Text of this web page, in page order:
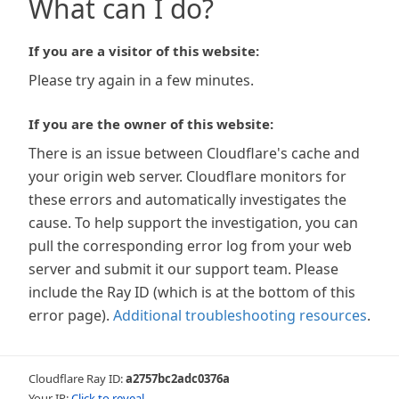
What can I do?
If you are a visitor of this website:
Please try again in a few minutes.
If you are the owner of this website:
There is an issue between Cloudflare's cache and
your origin web server. Cloudflare monitors for
these errors and automatically investigates the
cause. To help support the investigation, you can
pull the corresponding error log from your web
server and submit it our support team. Please
include the Ray ID (which is at the bottom of this
error page). Additional troubleshooting resources.
Cloudflare Ray ID:a2757bc2adc0376a